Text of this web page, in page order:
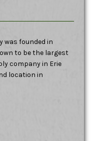
was founded in
to be the largest
company in Erie
location in